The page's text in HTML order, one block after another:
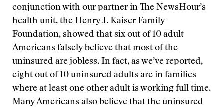
conjunction with our partner in The NewsHour’s
health unit, the Henry J. Kaiser Family
Foundation, showed that six out of 10 adult
Americans falsely believe that most of the
uninsured are jobless. In fact, as we’ve reported,
eight out of 10 uninsured adults are in families
where at least one other adult is working full time.
Many Americans also believe that the uninsured